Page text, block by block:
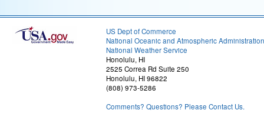
US Dept of Commerce
National Oceanic and Atmospheric Administration
National Weather Service
Honolulu, HI
2525 Correa Rd Suite 250
Honolulu, HI 96822
(808) 973-5286
Comments? Questions? Please Contact Us.